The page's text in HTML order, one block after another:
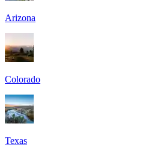
Arizona
Colorado
Texas